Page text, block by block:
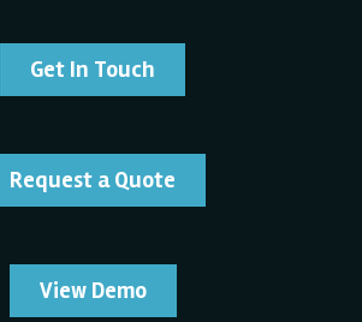
Get In Touch
Request a Quote
View Demo